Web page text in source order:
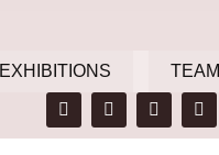
EXHIBITIONS TEAM